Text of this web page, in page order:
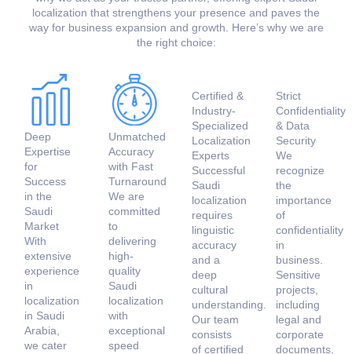
localization that strengthens your presence and paves the
way for business expansion and growth. Here’s why we are
the right choice:
Deep
Expertise
for
Success
in the
Saudi
Market
With
extensive
experience
in
localization
in Saudi
Arabia,
we cater
Unmatched
Accuracy
with Fast
Turnaround
We are
committed
to
delivering
high-
quality
Saudi
localization
with
exceptional
speed
Certified &
Industry-
Specialized
Localization
Experts
Successful
Saudi
localization
requires
linguistic
accuracy
and a
deep
cultural
understanding.
Our team
consists
of certified
Strict
Confidentiality
& Data
Security
We
recognize
the
importance
of
confidentiality
in
business.
Sensitive
projects,
including
legal and
corporate
documents,